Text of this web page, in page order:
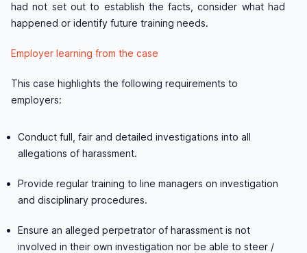
had not set out to establish the facts, consider what had
happened or identify future training needs.
Employer learning from the case
This case highlights the following requirements to
employers:
Conduct full, fair and detailed investigations into all
allegations of harassment.
Provide regular training to line managers on investigation
and disciplinary procedures.
Ensure an alleged perpetrator of harassment is not
involved in their own investigation nor be able to steer /